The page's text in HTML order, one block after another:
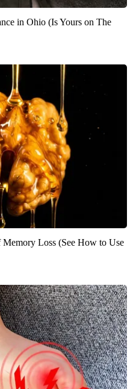
in Ohio (Is Yours on The
Loss (See How to Use